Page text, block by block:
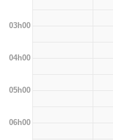
03h00
04h00
05h00
06h00